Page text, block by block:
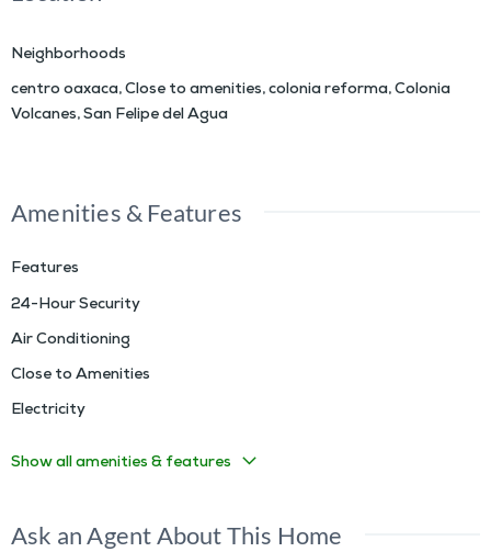
Neighborhoods
centro oaxaca,Close to amenities,colonia reforma,Colonia
Volcanes,San Felipe del Agua
Amenities & Features
Features
24-Hour Security
Air Conditioning
Close to Amenities
Electricity
Show all amenities & features
Ask an Agent About This Home